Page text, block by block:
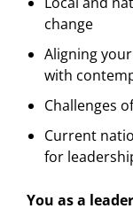
change
Aligning
with
Challenges
Current
for
You as a leader